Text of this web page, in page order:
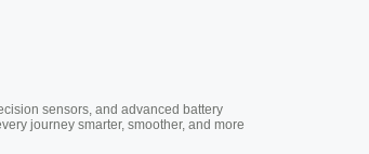
sensors, and advanced battery
journey smarter, smoother, and more